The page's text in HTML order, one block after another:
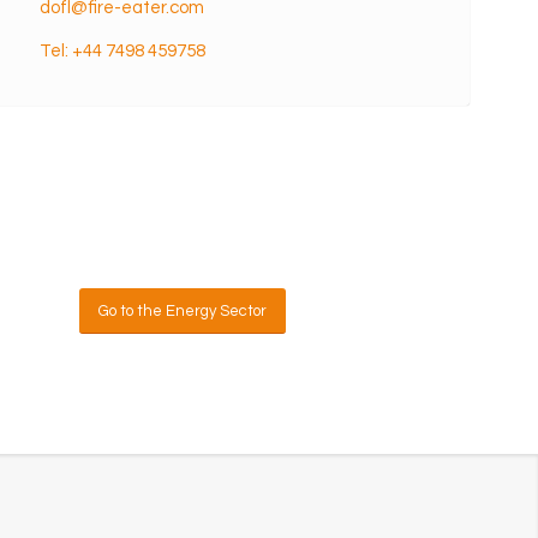
dofl@fire-eater.com
Tel: +44 7498 459758
Go to the Energy Sector